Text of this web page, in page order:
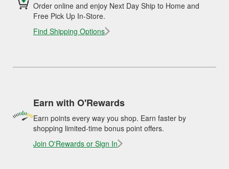
Order online and enjoy Next Day Ship to Home and
Free Pick Up In-Store.
Find Shipping Options
Earn with O'Rewards
Earn points every way you shop. Earn faster by
shopping limited-time bonus point offers.
Join O'Rewards or Sign In